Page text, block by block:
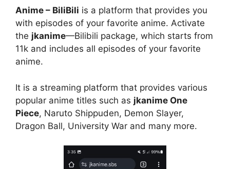
Anime – BiliBili is a platform that provides you
with episodes of your favorite anime. Activate
the jkanime—Bilibili package, which starts from
11k and includes all episodes of your favorite
anime.
It is a streaming platform that provides various
popular anime titles such as jkanime One
Piece, Naruto Shippuden, Demon Slayer,
Dragon Ball, University War and many more.